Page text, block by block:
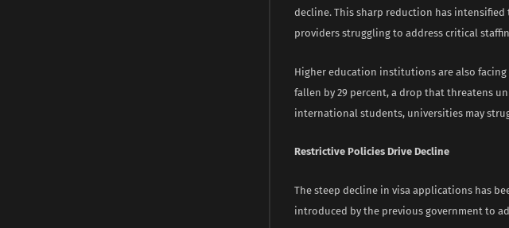
decline. This sharp reduction has
providers struggling to address critical
Higher education institutions are also
fallen by 29 percent, a drop that threatens
international students, universities may
Restrictive Policies Drive Decline
The steep decline in visa applications has
introduced by the previous government to